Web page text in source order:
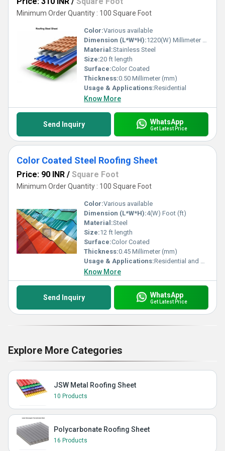
Minimum Order Quantity : 100 Square Foot
Color:Various available
Dimension (L*W*H):1220(W) Millimeter (mm)
Material:Stainless Steel
Size:20 ft length
Surface:Color Coated
Thickness:0.50 Millimeter (mm)
Usage & Applications:Residential
Know More
Send Inquiry WhatsApp
Get Latest Price
Color Coated Steel Roofing Sheet
Price: 90 INR / Square Foot
Minimum Order Quantity : 100 Square Foot
Color:Various available
Dimension (L*W*H):4(W) Foot (ft)
Material:Steel
Size:12 ft length
Surface:Color Coated
Thickness:0.45 Millimeter (mm)
Usage & Applications:Residential and Commercial
Know More
Send Inquiry WhatsApp
Get Latest Price
Explore More Categories
JSW Metal Roofing Sheet
10 Products
Polycarbonate Roofing Sheet
16 Products